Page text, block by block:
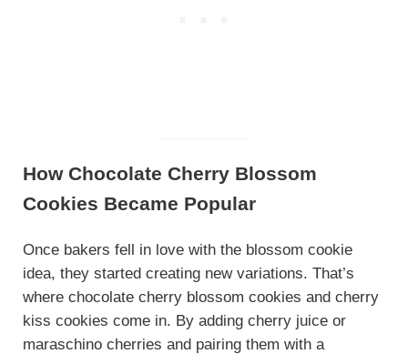
How Chocolate Cherry Blossom
Cookies Became Popular
Once bakers fell in love with the blossom cookie
idea, they started creating new variations. That’s
where chocolate cherry blossom cookies and cherry
kiss cookies come in. By adding cherry juice or
maraschino cherries and pairing them with a